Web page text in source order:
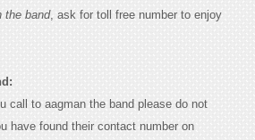
the band, ask for toll free number to enjoy
call to aagman the band please do not
have found their contact number on